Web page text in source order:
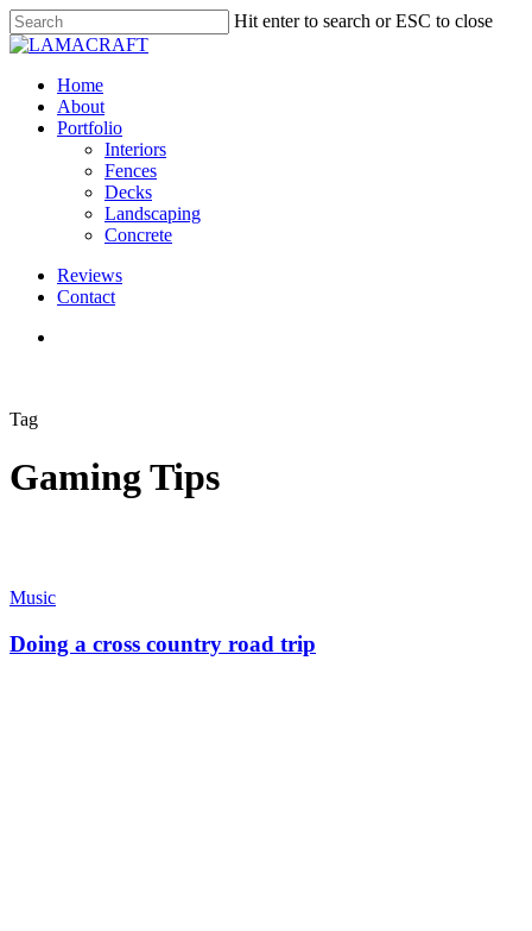
Skip
to
content
Hit enter to search or ESC to close
Close
Menu
Home
About
Portfolio
Interiors
Fences
Decks
Landscaping
Concrete
Reviews
Contact
Tag
Gaming Tips
Music
Doing a cross country road trip